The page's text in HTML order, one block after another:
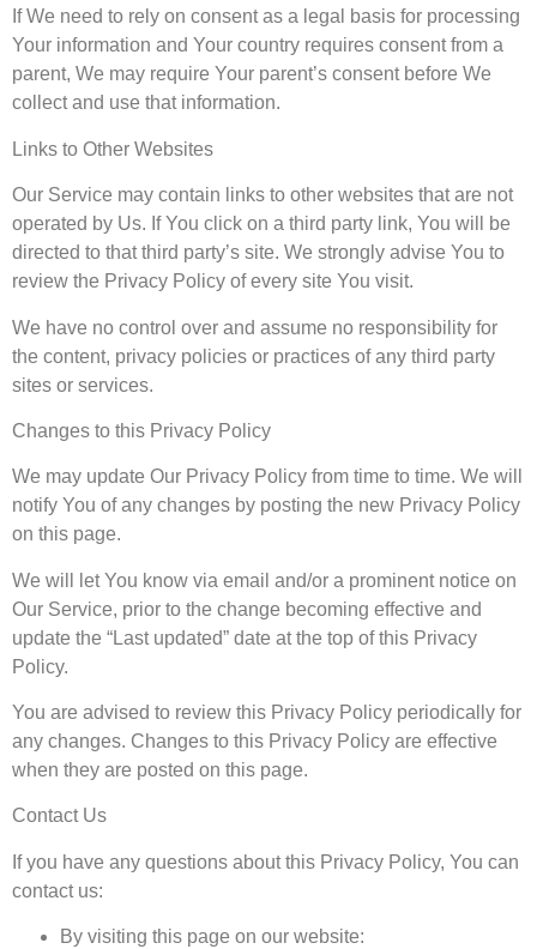
If We need to rely on consent as a legal basis for processing
Your information and Your country requires consent from a
parent, We may require Your parent’s consent before We
collect and use that information.
Links to Other Websites
Our Service may contain links to other websites that are not
operated by Us. If You click on a third party link, You will be
directed to that third party’s site. We strongly advise You to
review the Privacy Policy of every site You visit.
We have no control over and assume no responsibility for
the content, privacy policies or practices of any third party
sites or services.
Changes to this Privacy Policy
We may update Our Privacy Policy from time to time. We will
notify You of any changes by posting the new Privacy Policy
on this page.
We will let You know via email and/or a prominent notice on
Our Service, prior to the change becoming effective and
update the “Last updated” date at the top of this Privacy
Policy.
You are advised to review this Privacy Policy periodically for
any changes. Changes to this Privacy Policy are effective
when they are posted on this page.
Contact Us
If you have any questions about this Privacy Policy, You can
contact us:
By visiting this page on our website: